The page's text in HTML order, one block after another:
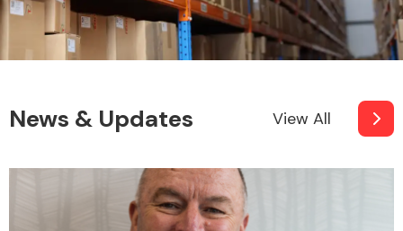
News & Updates View All